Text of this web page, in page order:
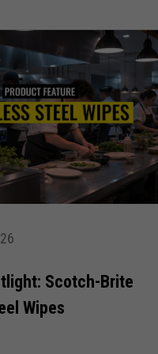
Scotch-Brite
Wipes